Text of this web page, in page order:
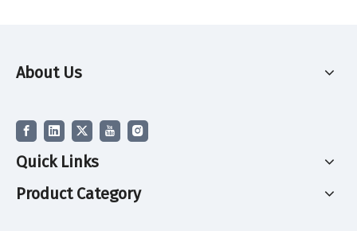
About Us
Quick Links
Product Category